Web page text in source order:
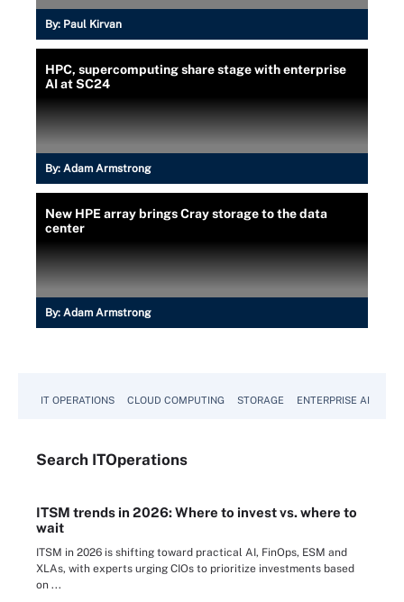
By: Paul Kirvan
HPC, supercomputing share stage with enterprise
AI at SC24
By: Adam Armstrong
New HPE array brings Cray storage to the data
center
By: Adam Armstrong
IT OPERATIONS CLOUD COMPUTING STORAGE ENTERPRISE AI
Search ITOperations
ITSM trends in 2026: Where to invest vs. where to
wait
ITSM in 2026 is shifting toward practical AI, FinOps, ESM and
XLAs, with experts urging CIOs to prioritize investments based
on ...